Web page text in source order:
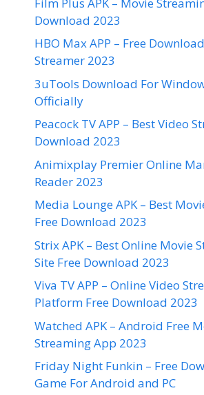
Download 2023
HBO Max APP – Free
Streamer 2023
3uTools Download For
Officially
Peacock TV APP – Best Video
Download 2023
Animixplay Premier Online
Reader 2023
Media Lounge APK – Best
Free Download 2023
Strix APK – Best Online Movie
Site Free Download 2023
Viva TV APP – Online Video
Platform Free Download 2023
Watched APK – Android Free
Streaming App 2023
Friday Night Funkin – Free
Game For Android and PC